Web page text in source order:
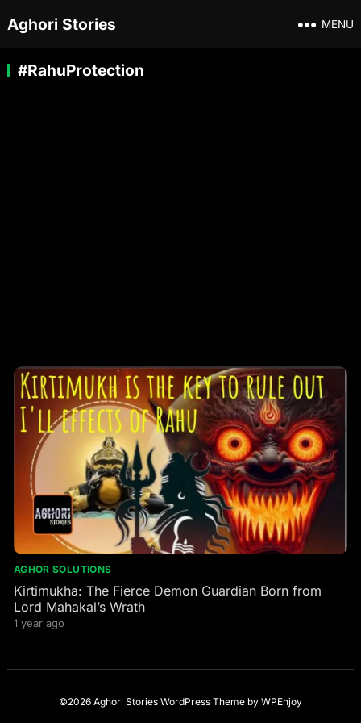
Aghori Stories MENU
#RahuProtection
AGHOR SOLUTIONS
Kirtimukha: The Fierce Demon Guardian Born from
Lord Mahakal’s Wrath
1 year ago
©2026 Aghori Stories WordPress Themeby WPEnjoy